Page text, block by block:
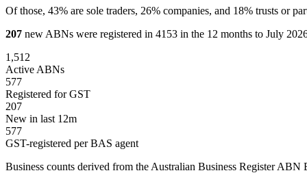
Of those, 43% are sole traders, 26% companies, and 18% trusts or
207 new ABNs were registered in 4153 in the 12 months to July
1,512
Active ABNs
577
Registered for GST
207
New in last 12m
577
GST-registered per BAS agent
Business counts derived from the Australian Business Register